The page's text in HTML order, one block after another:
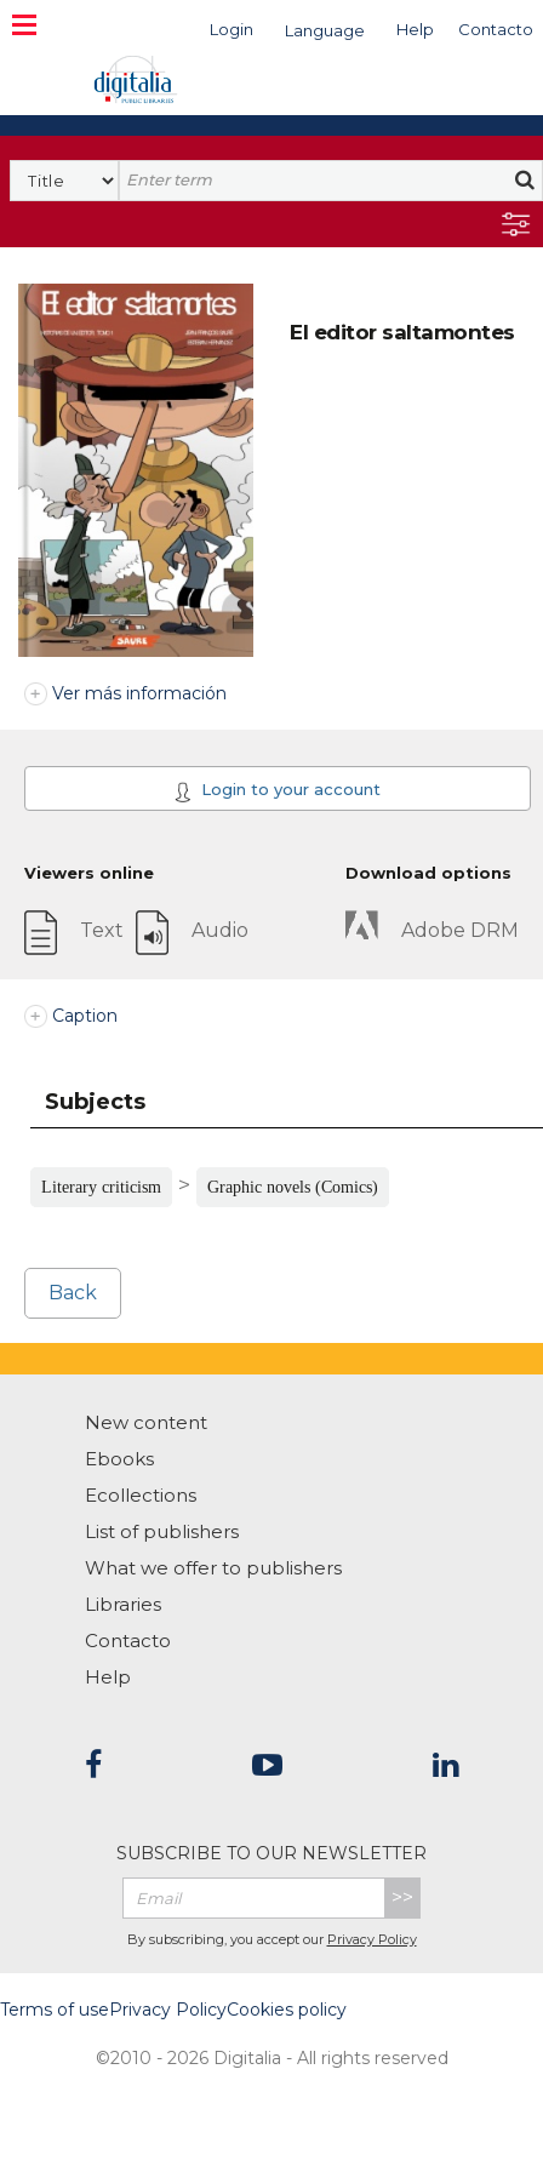
Login Language Help Contacto
Search
El editor saltamontes
Ver más información
Login to your account
Viewers online
Text Audio
Download options
Adobe DRM
Caption
Subjects
Literary criticism > Graphic novels (Comics)
Back
New content
Ebooks
Ecollections
List of publishers
What we offer to publishers
Libraries
Contacto
Help
SUBSCRIBE TO OUR NEWSLETTER
>>
By subscribing, you accept our Privacy Policy
Terms of use Privacy PolicyCookies policy
©2010 - 2026 Digitalia - All rights reserved